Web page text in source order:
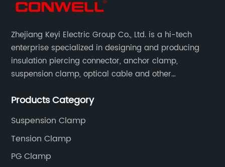
Zhejiang Keyi Electric Group Co., Ltd. is a hi-tech
enterprise specialized in designing and producing
insulation piercing connector, anchor clamp,
suspension clamp, optical cable and other
standards.
Products Category
Suspension Clamp
Tension Clamp
PG Clamp